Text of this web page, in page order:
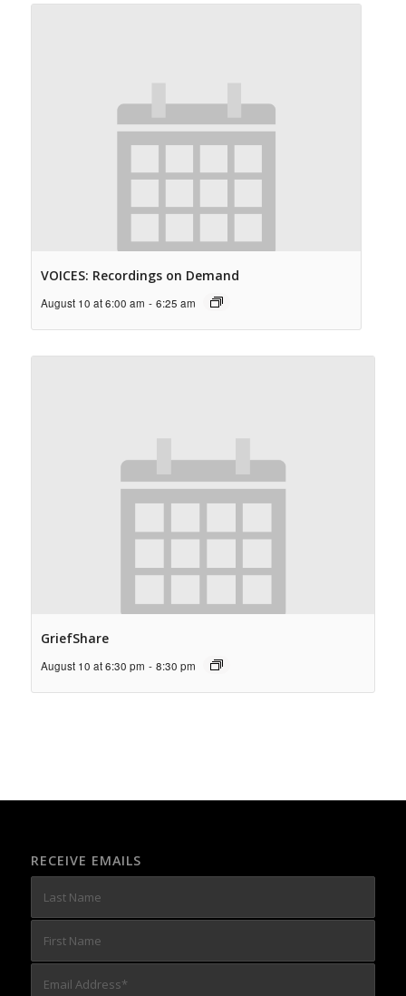
VOICES: Recordings on Demand
August 10 at 6:00 am - 6:25 am
GriefShare
August 10 at 6:30 pm - 8:30 pm
RECEIVE EMAILS